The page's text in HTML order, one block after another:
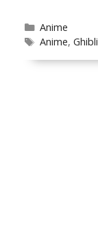
Categories
Anime
Tags
Anime, Ghibli